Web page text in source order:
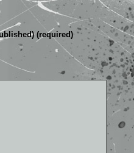
(required)